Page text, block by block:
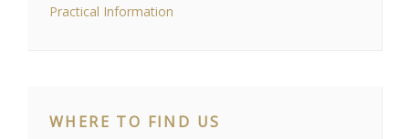
Practical Information
WHERE TO FIND US